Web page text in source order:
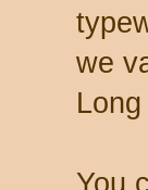
we
You